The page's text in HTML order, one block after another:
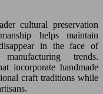
cultural preservation
helps maintain
in the face of
trends.
incorporate handmade
craft traditions while